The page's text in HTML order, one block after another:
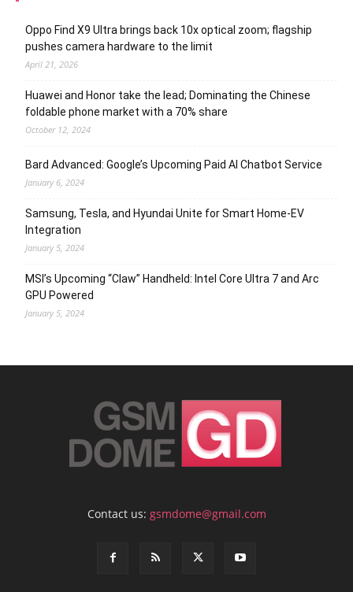
Oppo Find X9 Ultra brings back 10x optical zoom; flagship
pushes camera hardware to the limit
April 21, 2026
Huawei and Honor take the lead; Dominating the Chinese
foldable phone market with a 70% share
October 12, 2024
Bard Advanced: Google’s Upcoming Paid AI Chatbot Service
January 6, 2024
Samsung, Tesla, and Hyundai Unite for Smart Home-EV
Integration
January 5, 2024
MSI’s Upcoming “Claw” Handheld: Intel Core Ultra 7 and Arc
GPU Powered
January 5, 2024
Contact us: gsmdome@gmail.com